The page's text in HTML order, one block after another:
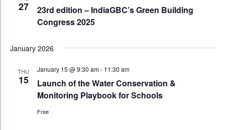
27
23rd edition – IndiaGBC’s Green Building
Congress 2025
January 2026
THU
15
Launch of the Water Conservation &
Monitoring Playbook for Schools
January 15 @ 9:30 am- 11:30 am
Free